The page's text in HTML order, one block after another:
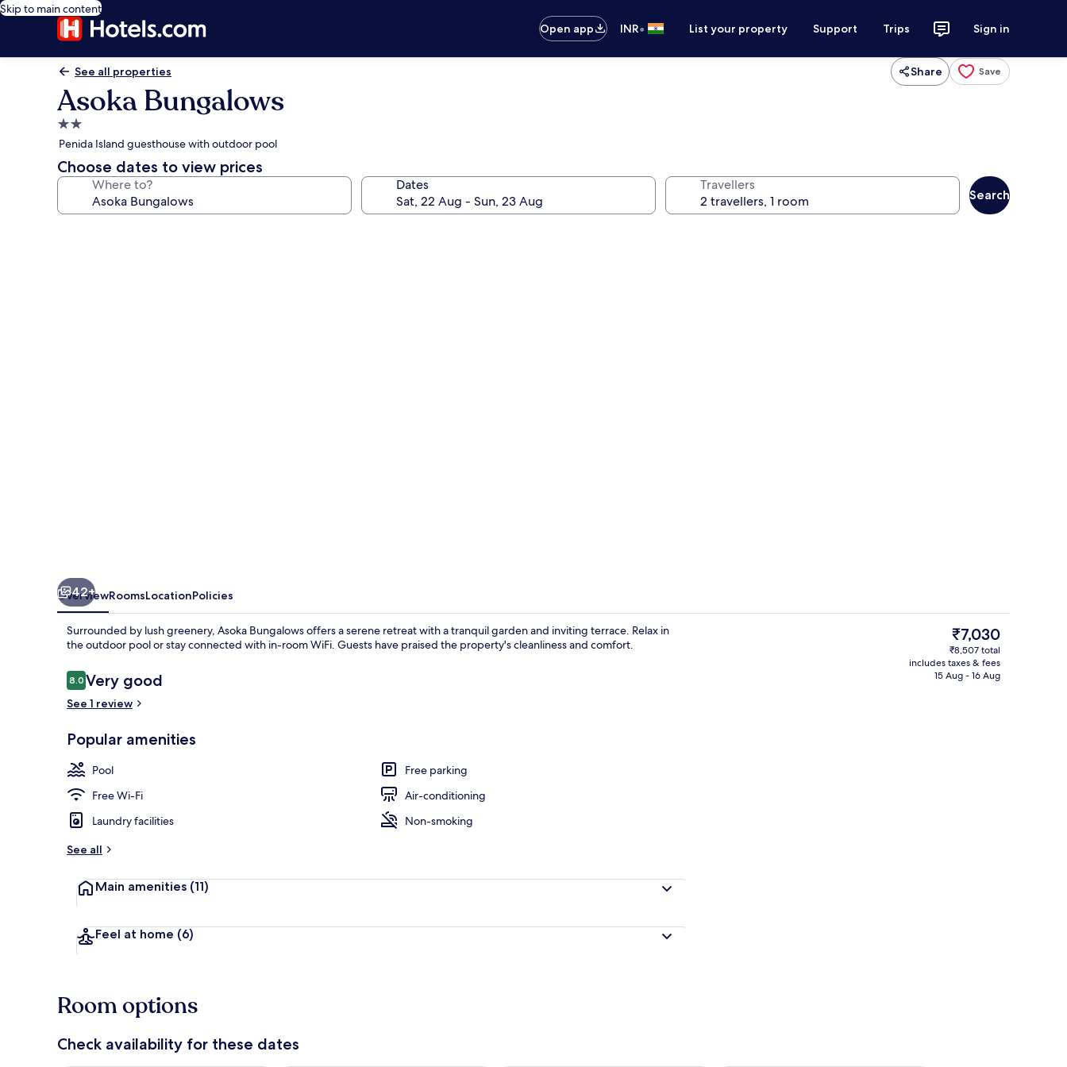
Skip to main content
Open app
INR• List your property Support Trips Sign in
See all properties Share Save
Asoka Bungalows
2.0
star
property
Penida Island guesthouse with outdoor pool
Choose dates to view prices
Where to? Dates Travellers
Search
Front of property
42+
OverviewRoomsLocationPolicies
Surrounded by lush greenery, Asoka Bungalows offers a serene retreat with a tranquil garden and inviting terrace. Relax in
the outdoor pool or stay connected with in-room WiFi. Guests have praised the property's cleanliness and comfort.
Reviews
8.08.0 out of 10
Very good
See 1 review
Popular amenities
Pool
Free parking
Free Wi-Fi
Air-conditioning
Laundry facilities
Non-smoking
See all
Main amenities (11)
Feel at home (6)
The
current
price
is
₹7,030
₹8,507 total
includes taxes & fees
15 Aug - 16 Aug
Room options
Check availability for these dates